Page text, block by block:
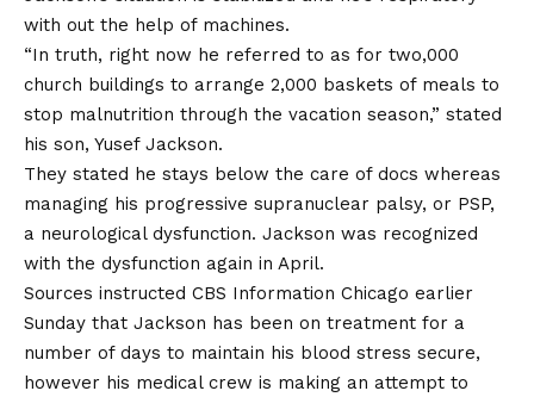
with out the help of machines.
“In truth, right now he referred to as for two,000
church buildings to arrange 2,000 baskets of meals to
stop malnutrition through the vacation season,” stated
his son, Yusef Jackson.
They stated he stays below the care of docs whereas
managing his progressive supranuclear palsy, or PSP,
a neurological dysfunction. Jackson was recognized
with the dysfunction again in April.
Sources instructed CBS Information Chicago earlier
Sunday that Jackson has been on treatment for a
number of days to maintain his blood stress secure,
however his medical crew is making an attempt to